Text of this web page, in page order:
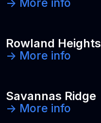
-> More info
Rowland Heights
-> More info
Savannas Ridge
-> More info